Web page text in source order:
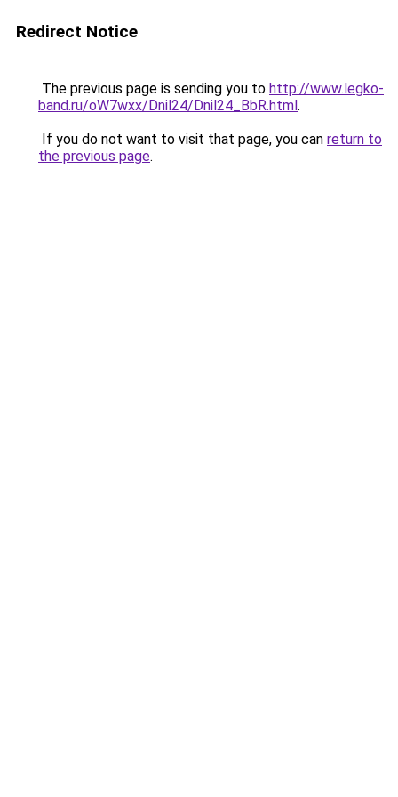
Redirect Notice
The previous page is sending you to http://www.legko-
band.ru/oW7wxx/Dnil24/Dnil24_BbR.html.
If you do not want to visit that page, you can return to
the previous page.